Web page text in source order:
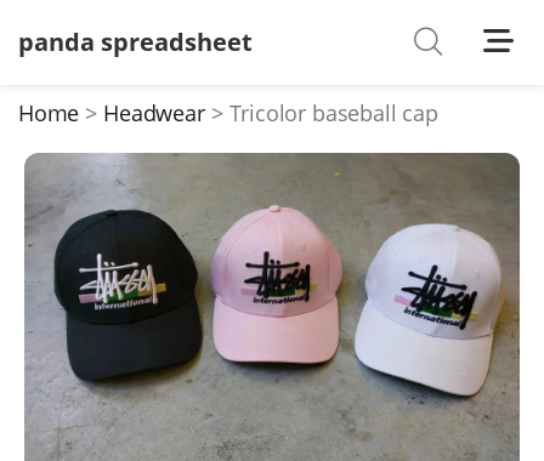
panda spreadsheet
Shoes
T-Shirts
Down Jacket
Jackets/Coats
Hoodies/sweaters
Pants/shorts
Soccer Jerseys
Home Headwear Tricolor baseball cap